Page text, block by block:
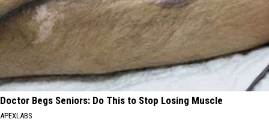
Doctor Begs Seniors: Do This to Stop Losing Muscle
APEXLABS